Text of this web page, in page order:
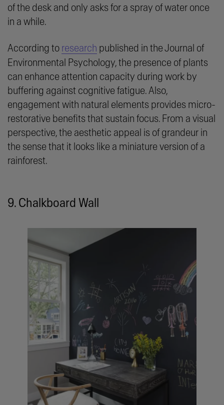
of the desk and only asks for a spray of water once
in a while.
According to research published in the Journal of
Environmental Psychology, the presence of plants
can enhance attention capacity during work by
buffering against cognitive fatigue. Also,
engagement with natural elements provides micro-
restorative benefits that sustain focus. From a visual
perspective, the aesthetic appeal is of grandeur in
the sense that it looks like a miniature version of a
rainforest.
9. Chalkboard Wall